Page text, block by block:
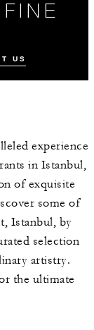
US
experience
in Istanbul,
of exquisite
some of
Istanbul, by
selection
artistry.
the ultimate